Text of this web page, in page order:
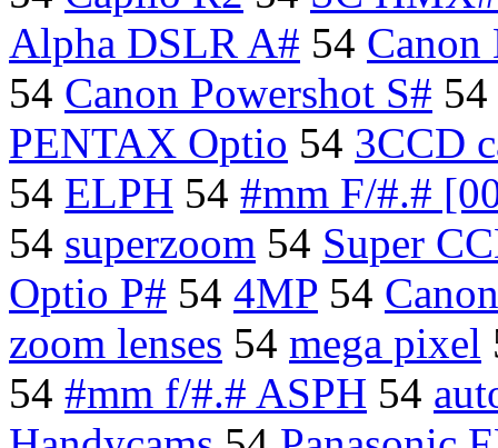
Alpha DSLR A# 54 Canon
54 Canon Powershot S# 54
PENTAX Optio 54 3CCD
54 ELPH 54 #mm F/#.#
54 superzoom 54 Super
Optio P# 54 4MP 54
zoom lenses 54 mega pixel
54 #mm f/#.# ASPH 54